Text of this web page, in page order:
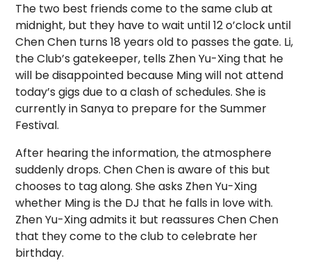
The two best friends come to the same club at
midnight, but they have to wait until 12 o’clock until
Chen Chen turns 18 years old to passes the gate. Li,
the Club’s gatekeeper, tells Zhen Yu-Xing that he
will be disappointed because Ming will not attend
today’s gigs due to a clash of schedules. She is
currently in Sanya to prepare for the Summer
Festival.
After hearing the information, the atmosphere
suddenly drops. Chen Chen is aware of this but
chooses to tag along. She asks Zhen Yu-Xing
whether Ming is the DJ that he falls in love with.
Zhen Yu-Xing admits it but reassures Chen Chen
that they come to the club to celebrate her
birthday.